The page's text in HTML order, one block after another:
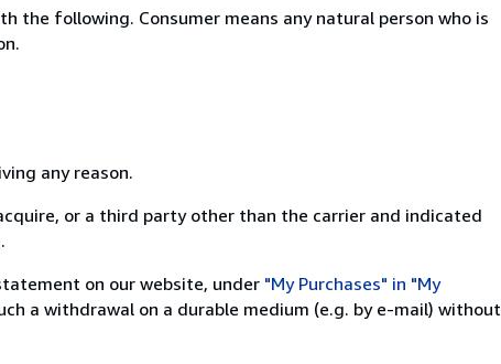
the following. Consumer means any natural person who is
any reason.
or a third party other than the carrier and indicated
on our website, under "My Purchases" in "My
a withdrawal on a durable medium (e.g. by e-mail) without